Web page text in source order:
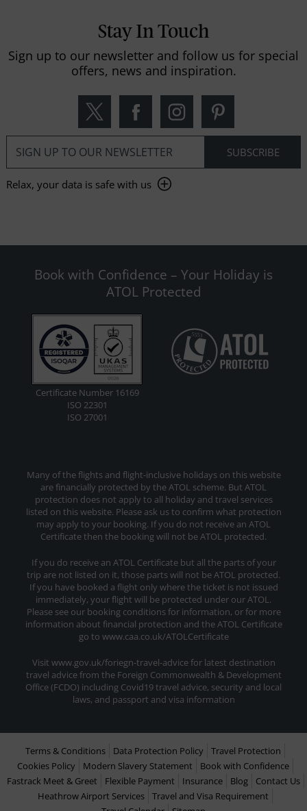
Stay In Touch
Sign up to our newsletter and follow us for special
offers, news and inspiration.
Relax, your data is safe with us
Book with Confidence – Your Holiday is
ATOL Protected
Certificate Number 16169
ISO 22301
ISO 27001
Many of the flights and flight-inclusive holidays on this website
are financially protected by the ATOL scheme. But ATOL
protection does not apply to all holiday and travel services
listed on this website. Please ask us to confirm what protection
may apply to your booking. If you do not receive an ATOL
Certificate then the booking will not be ATOL protected.
If you do receive an ATOL Certificate but all the parts of your
trip are not listed on it, those parts will not be ATOL protected.
If you have booked a flight only where the ticket is not issued
immediately, your flight will be protected under our ATOL.
Please see our booking conditions for information, or for more
information about financial protection and the ATOL Certificate
go to www.caa.co.uk/ATOLCertificate
Visit www.gov.uk/foriegn-travel-advice for latest destination
travel advice from the Foreign Commonwealth & Development
Office (FCDO) including Covid19 travel advice, security and local
laws, and passport and visa information
Terms & Conditions Data Protection Policy
Travel Protection
Cookies Policy
Modern Slavery Statement
Book with Confidence
Fastrack Meet & Greet
Flexible Payment Insurance Blog
Contact Us
Heathrow Airport Services
Travel and Visa Requirement